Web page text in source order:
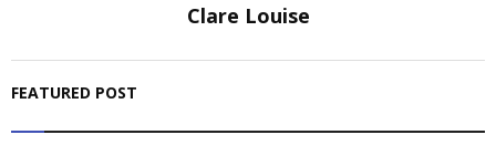
Clare Louise
FEATURED POST